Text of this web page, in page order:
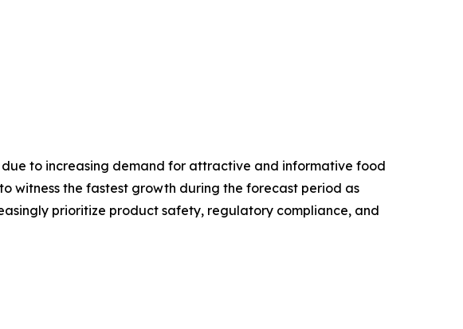
to increasing demand for attractive and informative food
witness the fastest growth during the forecast period as
prioritize product safety, regulatory compliance, and